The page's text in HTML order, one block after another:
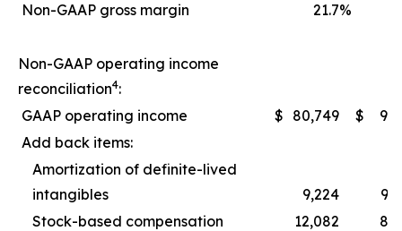
Non-GAAP gross margin
21.7%
Non-GAAP operating income
reconciliation4:
GAAP operating income
$ 80,749 $
Add back items:
Amortization of definite-lived
intangibles
9,224
Stock-based compensation
12,082